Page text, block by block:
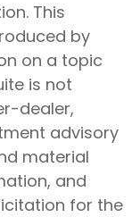
This
by
on a topic
is not
dealer,
advisory
material
and
for the